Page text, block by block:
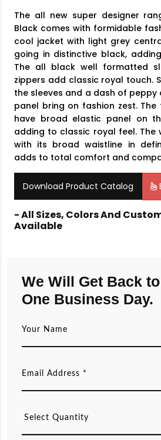
The all new super designer
Black comes with formidable
cool jacket with light grey
going in distinctive black,
The all black well formatted
zippers add classic royal touch.
the sleeves and a dash of
panel bring on fashion zest.
have broad elastic panel on
adding to classic royal feel. The
with its broad waistline in
adds to total comfort and
Download Product Catalog
- All Sizes, Colors And
Available
We Will Get Back
One Business Day.